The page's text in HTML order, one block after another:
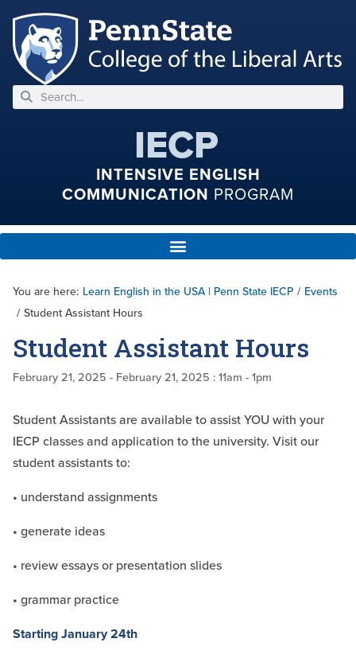
IECP
INTENSIVE ENGLISH
COMMUNICATION PROGRAM
You are here: Learn English in the USA | Penn State IECP / Events
/ Student Assistant Hours
Student Assistant Hours
February 21, 2025 - February 21, 2025 : 11am - 1pm
Student Assistants are available to assist YOU with your
IECP classes and application to the university. Visit our
student assistants to:
• understand assignments
• generate ideas
• review essays or presentation slides
• grammar practice
Starting January 24th